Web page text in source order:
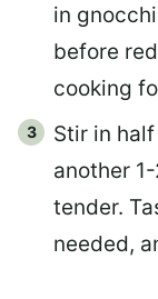
in
before
cooking
Stir in
another
tender.
needed,